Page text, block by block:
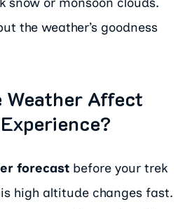
snow or monsoon clouds.
the weather’s goodness
Weather Affect
forecast before your trek
high altitude changes fast.